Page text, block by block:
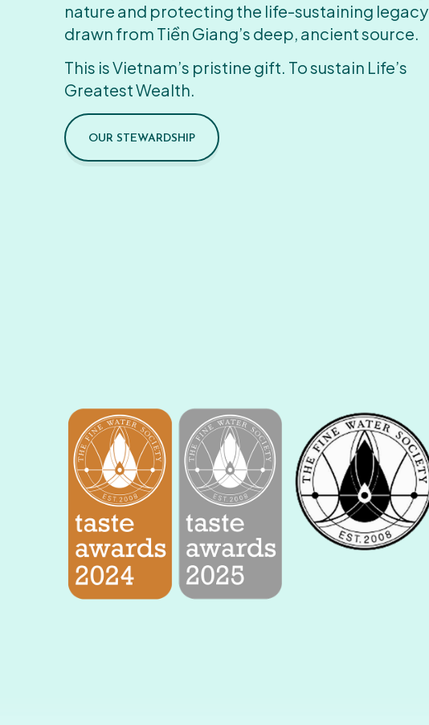
nature and protecting the life-sustaining legacy
drawn from Tiền Giang’s deep, ancient source.
This is Vietnam’s pristine gift. To sustain Life’s
Greatest Wealth.
OUR STEWARDSHIP